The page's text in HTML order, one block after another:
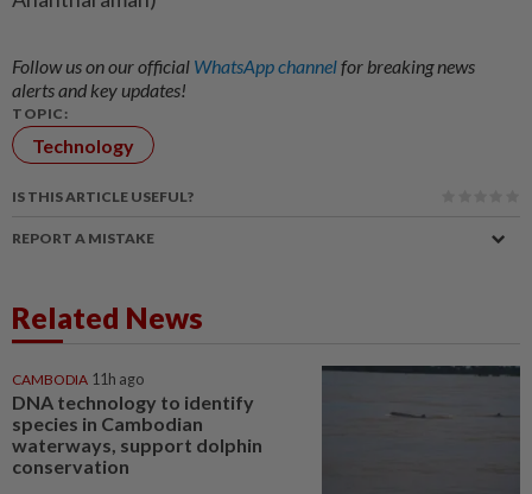
Follow us on our official WhatsApp channelfor breaking news
alerts and key updates!
TOPIC:
Technology
IS THIS ARTICLE USEFUL?
REPORT A MISTAKE
Related News
CAMBODIA 11h ago
DNA technology to identify
species in Cambodian
waterways, support dolphin
conservation